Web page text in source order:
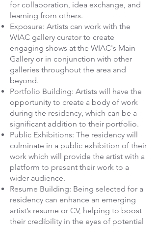
for collaboration, idea exchange, and
learning from others.
Exposure: Artists can work with the
WIAC gallery curator to create
engaging shows at the WIAC's Main
Gallery or in conjunction with other
galleries throughout the area and
beyond.
Portfolio Building: Artists will have the
opportunity to create a body of work
during the residency, which can be a
significant addition to their portfolio.
Public Exhibitions: The residency will
culminate in a public exhibition of their
work which will provide the artist with a
platform to present their work to a
wider audience.
Resume Building: Being selected for a
residency can enhance an emerging
artist’s resume or CV, helping to boost
their credibility in the eyes of potential